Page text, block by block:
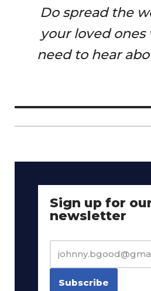
Do spread the
your loved
need to hear
Sign up for
newsletter